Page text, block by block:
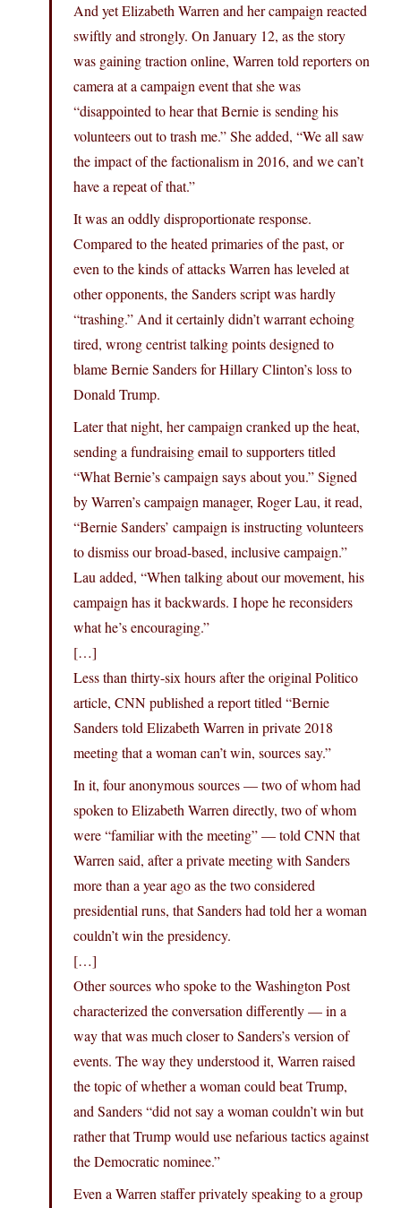
And yet Elizabeth Warren and her campaign reacted
swiftly and strongly. On January 12, as the story
was gaining traction online, Warren told reporters on
camera at a campaign event that she was
“disappointed to hear that Bernie is sending his
volunteers out to trash me.” She added, “We all saw
the impact of the factionalism in 2016, and we can’t
have a repeat of that.”
It was an oddly disproportionate response.
Compared to the heated primaries of the past, or
even to the kinds of attacks Warren has leveled at
other opponents, the Sanders script was hardly
“trashing.” And it certainly didn’t warrant echoing
tired, wrong centrist talking points designed to
blame Bernie Sanders for Hillary Clinton’s loss to
Donald Trump.
Later that night, her campaign cranked up the heat,
sending a fundraising email to supporters titled
“What Bernie’s campaign says about you.” Signed
by Warren’s campaign manager, Roger Lau, it read,
“Bernie Sanders’ campaign is instructing volunteers
to dismiss our broad-based, inclusive campaign.”
Lau added, “When talking about our movement, his
campaign has it backwards. I hope he reconsiders
what he’s encouraging.”
[…]
Less than thirty-six hours after the original Politico
article, CNN published a report titled “Bernie
Sanders told Elizabeth Warren in private 2018
meeting that a woman can’t win, sources say.”
In it, four anonymous sources — two of whom had
spoken to Elizabeth Warren directly, two of whom
were “familiar with the meeting” — told CNN that
Warren said, after a private meeting with Sanders
more than a year ago as the two considered
presidential runs, that Sanders had told her a woman
couldn’t win the presidency.
[…]
Other sources who spoke to the Washington Post
characterized the conversation differently — in a
way that was much closer to Sanders’s version of
events. The way they understood it, Warren raised
the topic of whether a woman could beat Trump,
and Sanders “did not say a woman couldn’t win but
rather that Trump would use nefarious tactics against
the Democratic nominee.”
Even a Warren staffer privately speaking to a group